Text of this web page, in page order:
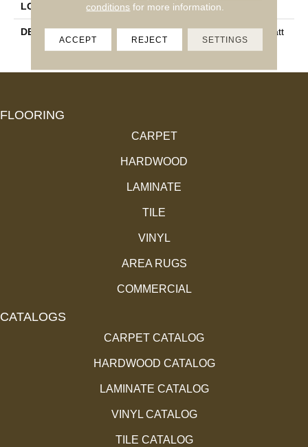
LOOK Wall
DESCRIPTION
Gray, Rectangle, 8X24, Matt
E
FLOORING
CARPET
HARDWOOD
LAMINATE
TILE
VINYL
AREA RUGS
COMMERCIAL
CATALOGS
CARPET CATALOG
HARDWOOD CATALOG
LAMINATE CATALOG
VINYL CATALOG
TILE CATALOG
conditions for more information.
ACCEPT REJECT SETTINGS